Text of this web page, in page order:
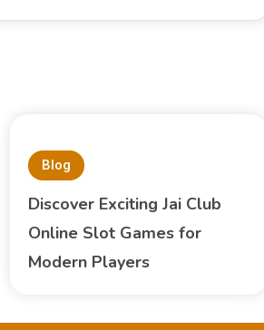
Blog
Discover Exciting Jai Club
Online Slot Games for
Modern Players